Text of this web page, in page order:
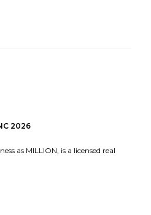
2026
as MILLION, is a licensed real